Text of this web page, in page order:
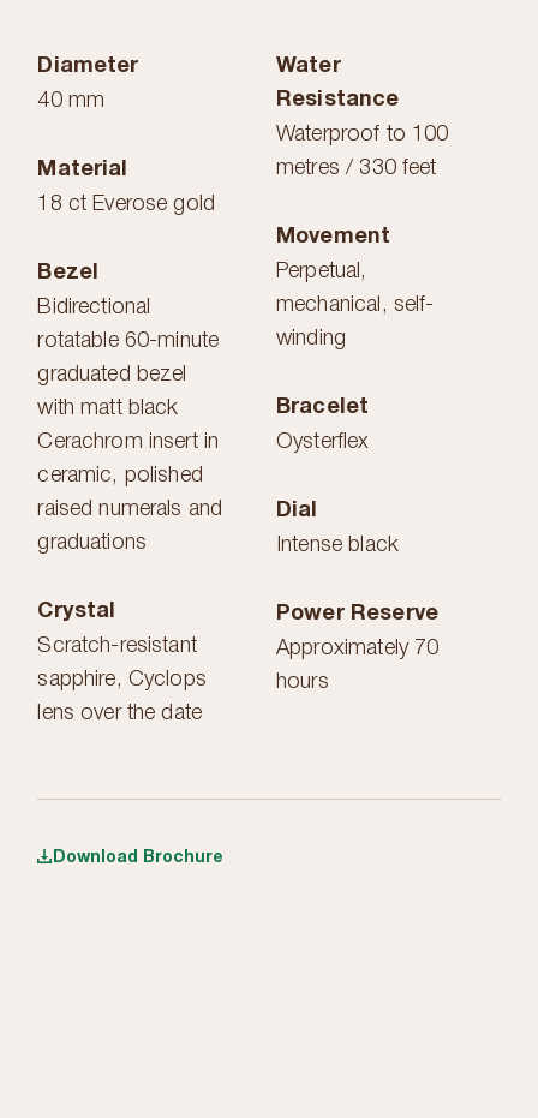
Diameter
40 mm
Material
18 ct Everose gold
Bezel
Bidirectional
rotatable 60-minute
graduated bezel
with matt black
Cerachrom insert in
ceramic, polished
raised numerals and
graduations
Crystal
Scratch-resistant
sapphire, Cyclops
lens over the date
Water
Resistance
Waterproof to 100
metres / 330 feet
Movement
Perpetual,
mechanical, self-
winding
Bracelet
Oysterflex
Dial
Intense black
Power Reserve
Approximately 70
hours
Download Brochure